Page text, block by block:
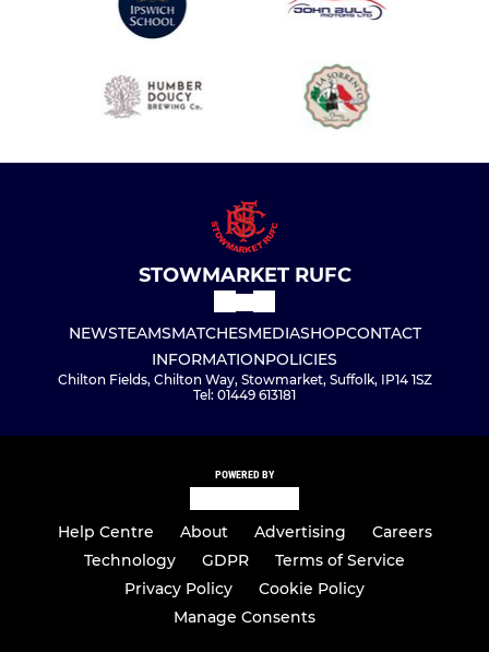
STOWMARKET RUFC
NEWSTEAMSMATCHESMEDIASHOPCONTACT
INFORMATIONPOLICIES
Chilton Fields, Chilton Way, Stowmarket, Suffolk, IP14 1SZ
Tel: 01449 613181
POWERED BY
Help Centre About Advertising
Careers
Technology
GDPR
Terms of Service
Privacy Policy
Cookie Policy
Manage Consents